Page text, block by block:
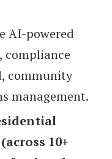
AI-powered
compliance
community
management.
10+